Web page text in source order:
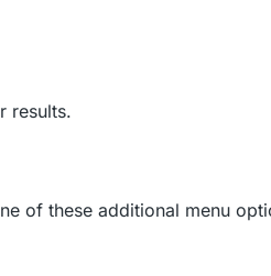
results.
of these additional menu